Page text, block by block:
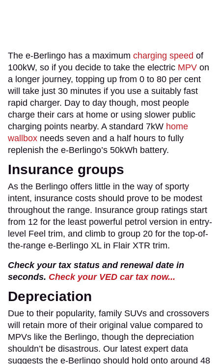
The e-Berlingo has a maximum charging speed of
100kW, so if you decide to take the electric MPV on
a longer journey, topping up from 0 to 80 per cent
will take just 30 minutes if you use a suitably fast
rapid charger. Day to day though, most people
charge their cars at home or using slower public
charging points nearby. A standard 7kW home
wallbox needs seven and a half hours to fully
replenish the e-Berlingo’s 50kWh battery.
Insurance groups
As the Berlingo offers little in the way of sporty
intent, insurance costs should prove to be modest
throughout the range. Insurance group ratings start
from 12 for the least powerful petrol version in entry-
level Feel trim, and climb to group 20 for the top-of-
the-range e-Berlingo XL in Flair XTR trim.
Check your tax status and renewal date in
seconds. Check your VED car tax now...
Depreciation
Due to their popularity, family SUVs and crossovers
will retain more of their original value compared to
MPVs like the Berlingo, though the depreciation
shouldn’t be disastrous. Our latest expert data
suggests the e-Berlingo should hold onto around 48